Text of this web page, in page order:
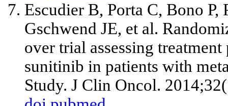
Escudier B, Porta C, Bono P,
Gschwend JE, et al.
over trial assessing
sunitinib in patients with
Study. J Clin Oncol.